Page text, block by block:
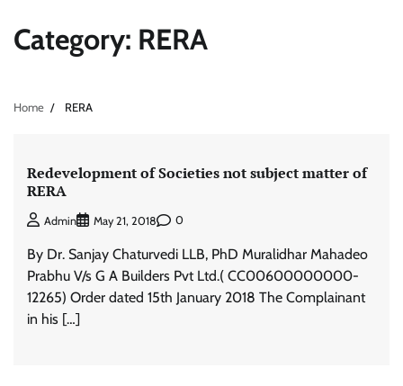
Category: RERA
Home RERA
Redevelopment of Societies not subject matter of
RERA
Admin May 21, 2018 0
By Dr. Sanjay Chaturvedi LLB, PhD Muralidhar Mahadeo
Prabhu V/s G A Builders Pvt Ltd.( CC00600000000-
12265) Order dated 15th January 2018 The Complainant
in his […]